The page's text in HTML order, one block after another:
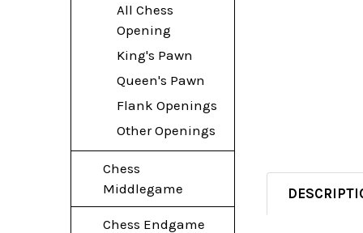
All Chess
Opening
King's Pawn
Queen's Pawn
Flank Openings
Other Openings
Chess
Middlegame
Chess Endgame